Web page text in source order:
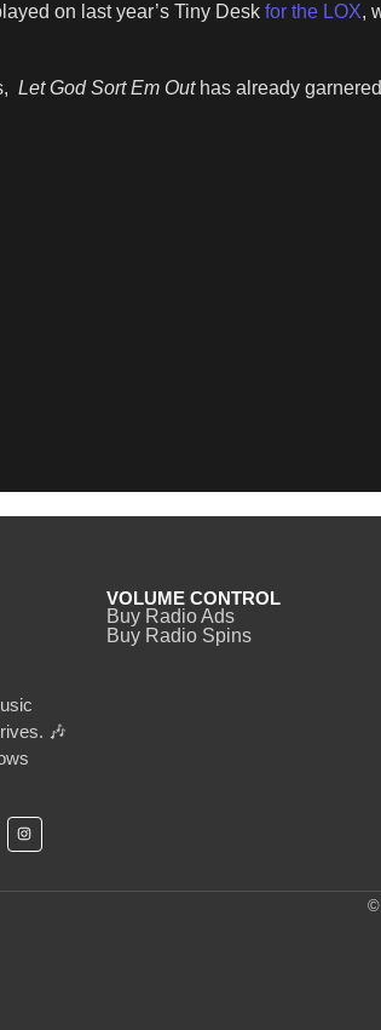
on last year’s Tiny Desk for the LOX,
Let God Sort Em Out has already
🎶
VOLUME CONTROL
Buy Radio Ads
Buy Radio Spins
©